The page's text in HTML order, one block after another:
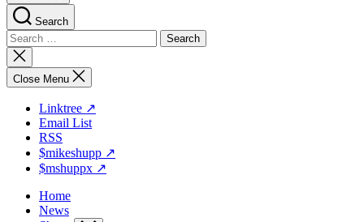
Search
Search
for:
Close
search
Close Menu
Linktree ↗
Email List
RSS
$mikeshupp ↗
$mshuppx ↗
Home
News